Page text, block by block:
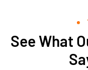
See What